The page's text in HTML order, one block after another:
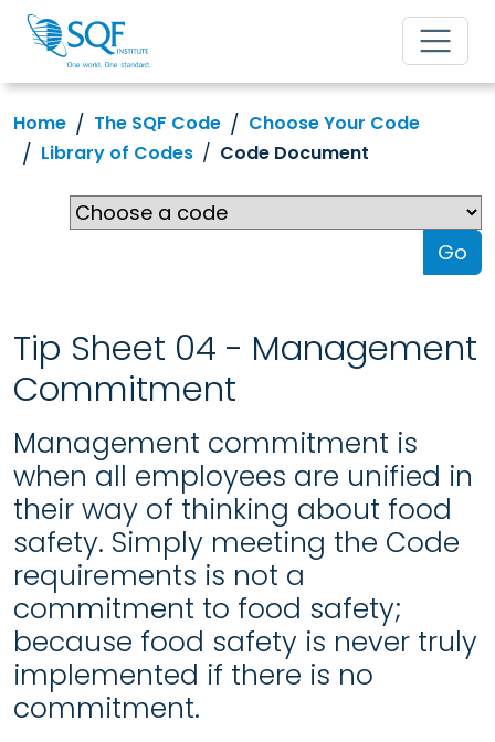
Home The SQF Code
Choose Your Code
Library of Codes
Code Document
Go
Tip Sheet 04 - Management
Commitment
Management commitment is
when all employees are unified in
their way of thinking about food
safety. Simply meeting the Code
requirements is not a
commitment to food safety;
because food safety is never truly
implemented if there is no
commitment.